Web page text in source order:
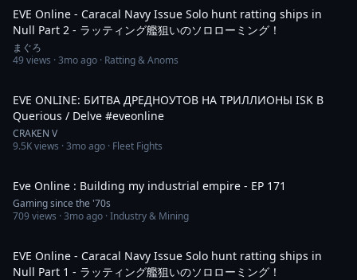
EVE Online - Caracal Navy Issue Solo hunt ratting ships in
Null Part 2 - ラッティング艦狙いのソロローミング！
まぐろ
49views ·3mo ago · Ratting & Anoms
EVE ONLINE: БИТВА ДРЕДНОУТОВ НА ТРИЛЛИОНЫ ISK В
Querious / Delve #eveonline
CRAKEN V
9.5Kviews ·3mo ago · Fleet Fights
Eve Online : Building my industrial empire - EP 171
Gaming since the '70s
709views ·3mo ago · Industry & Mining
EVE Online - Caracal Navy Issue Solo hunt ratting ships in
Null Part 1 - ラッティング艦狙いのソロローミング！